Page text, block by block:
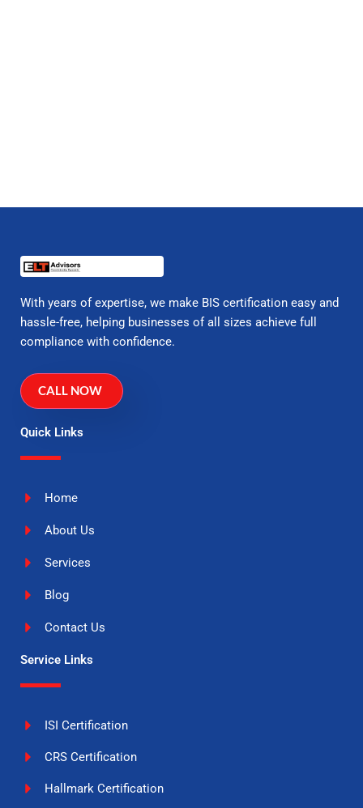
With years of expertise, we make BIS certification easy and
hassle-free, helping businesses of all sizes achieve full
compliance with confidence.
CALL NOW
Quick Links
Home
About Us
Services
Blog
Contact Us
Service Links
ISI Certification
CRS Certification
Hallmark Certification